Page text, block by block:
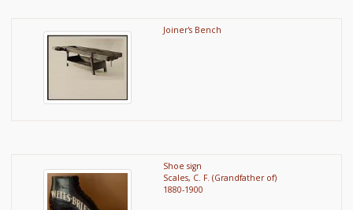
Joiner's Bench
Shoe sign
Scales, C. F. (Grandfather of)
1880-1900